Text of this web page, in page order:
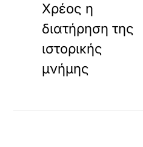
Χρέος η
διατήρηση της
ιστορικής
μνήμης